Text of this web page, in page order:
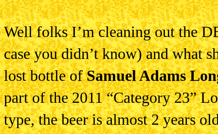
Well folks I’m cleaning out the
case you didn’t know) and what
lost bottle ofSamuel Adams
part of the 2011 “Category 23”
type, the beer is almost 2 years